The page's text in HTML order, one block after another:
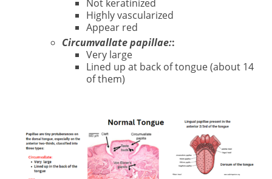
Not keratinized
Highly vascularized
Appear red
Circumvallate papillae::
Very large
Lined up at back of tongue (about 14
of them)